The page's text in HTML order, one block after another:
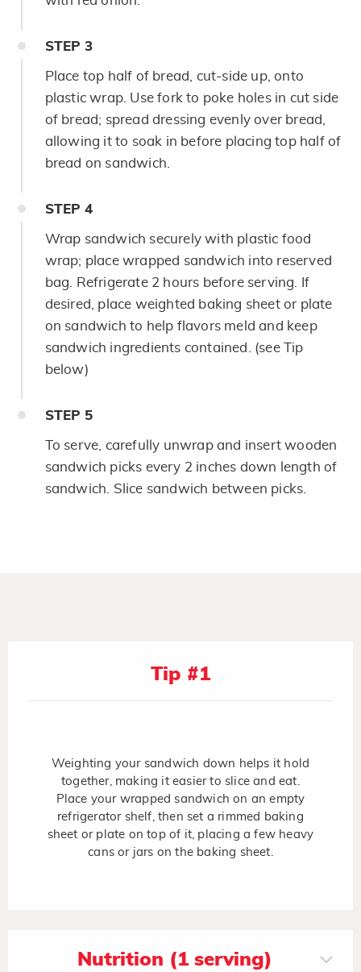
STEP 3
Place top half of bread, cut-side up, onto
plastic wrap. Use fork to poke holes in cut side
of bread; spread dressing evenly over bread,
allowing it to soak in before placing top half of
bread on sandwich.
STEP 4
Wrap sandwich securely with plastic food
wrap; place wrapped sandwich into reserved
bag. Refrigerate 2 hours before serving. If
desired, place weighted baking sheet or plate
on sandwich to help flavors meld and keep
sandwich ingredients contained. (see Tip
below)
STEP 5
To serve, carefully unwrap and insert wooden
sandwich picks every 2 inches down length of
sandwich. Slice sandwich between picks.
Tip #1
Weighting your sandwich down helps it hold
together, making it easier to slice and eat.
Place your wrapped sandwich on an empty
refrigerator shelf, then set a rimmed baking
sheet or plate on top of it, placing a few heavy
cans or jars on the baking sheet.
Nutrition (1 serving)